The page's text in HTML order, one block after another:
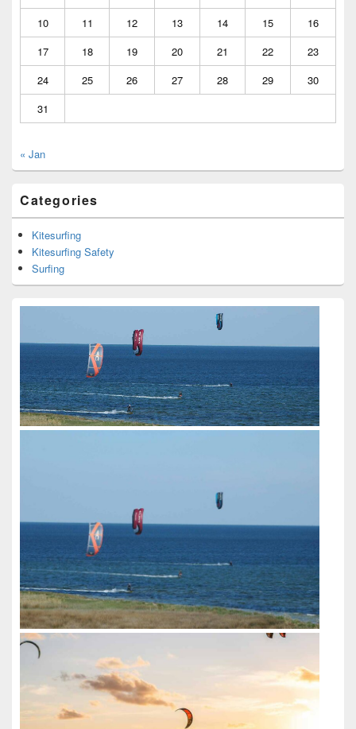
10
11 12 13 14 15
16
17
18 19 20 21 22
23
24
25 26 27 28 29
30
31
« Jan
Categories
Kitesurfing
Kitesurfing Safety
Surfing